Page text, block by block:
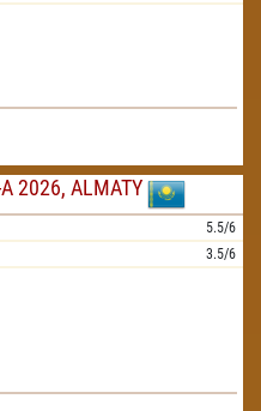
2026, ALMATY
5.5/6
3.5/6